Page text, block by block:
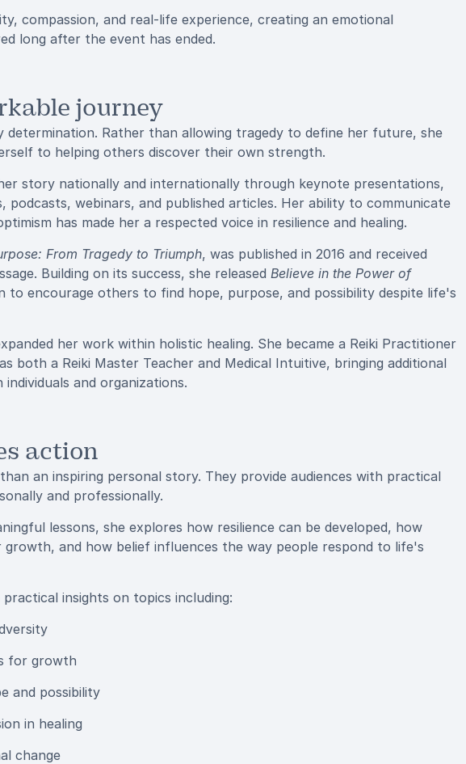
compassion, and real-life experience, creating an emotional
long after the event has ended.
journey
determination. Rather than allowing tragedy to define her future, she
to helping others discover their own strength.
story nationally and internationally through keynote presentations,
podcasts, webinars, and published articles. Her ability to communicate
has made her a respected voice in resilience and healing.
From Tragedy to Triumph, was published in 2016 and received
Building on its success, she released Believe in the Power of
to encourage others to find hope, purpose, and possibility despite life's
her work within holistic healing. She became a Reiki Practitioner
both a Reiki Master Teacher and Medical Intuitive, bringing additional
and organizations.
action
an inspiring personal story. They provide audiences with practical
and professionally.
lessons, she explores how resilience can be developed, how
and how belief influences the way people respond to life's
insights on topics including:
for growth
and possibility
in healing
change